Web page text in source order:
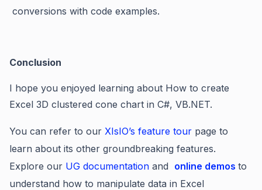
conversions with code examples.
Conclusion
I hope you enjoyed learning about How to create
Excel 3D clustered cone chart in C#, VB.NET.
You can refer to our XIsIO’s feature tour page to
learn about its other groundbreaking features.
Explore our UG documentation and online demos to
understand how to manipulate data in Excel